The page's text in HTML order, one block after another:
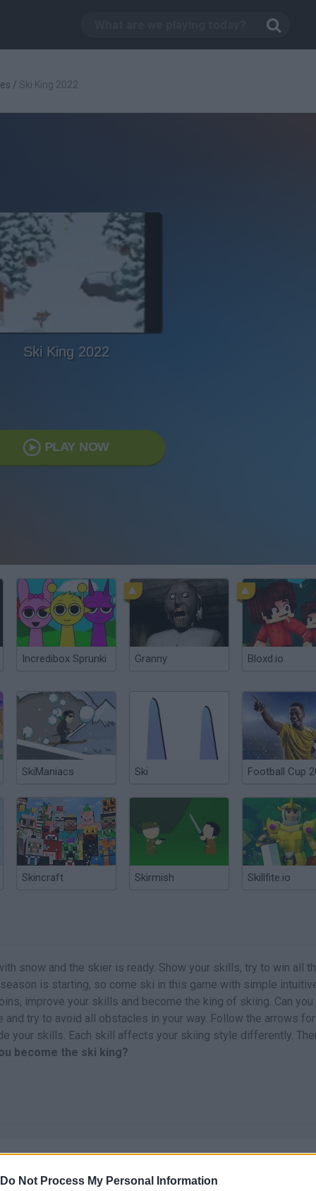
Do Not Process My Personal Information
/ Ski King 2022
Ski King 2022
PLAY NOW
Incredibox Sprunki Granny Bloxd.io
SkiManiacs Ski Football Cup
Skincraft Skirmish Skillfite.io
snow and the skier is ready. Show your skills, try to win all
is starting, so come ski in this game with simple
improve your skills and become the king of skiing. Can
and try to avoid all obstacles in your way. Follow the arrows
your skills. Each skill affects your skiing style differently.
become the ski king?